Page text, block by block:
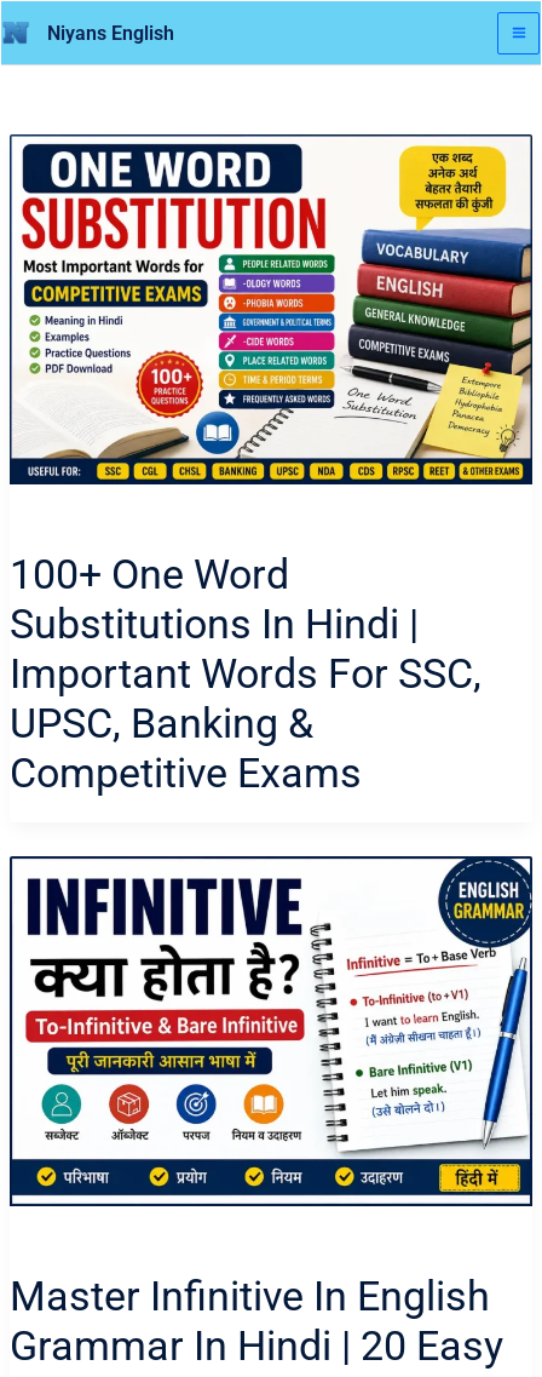
to
content
Niyans English
100+ One Word
Substitutions In Hindi |
Important Words For SSC,
UPSC, Banking &
Competitive Exams
Master Infinitive In English
Grammar In Hindi | 20 Easy